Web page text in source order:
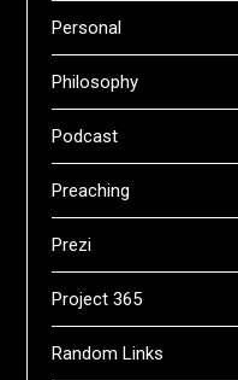
Personal
Philosophy
Podcast
Preaching
Prezi
Project 365
Random Links